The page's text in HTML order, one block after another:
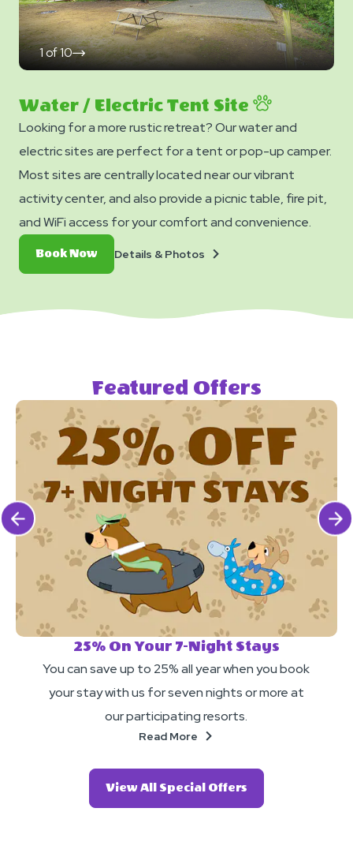
1of10
click
on
Water / Electric Tent Site
Looking for a more rustic retreat? Our water and
electric sites are perfect for a tent or pop-up camper.
Most sites are centrally located near our vibrant
activity center, and also provide a picnic table, fire pit,
and WiFi access for your comfort and convenience.
Book NowBook
Now
Details & Photos
Featured Offers
25% On Your 7-Night Stays
You can save up to 25% all year when you book
your stay with us for seven nights or more at
our participating resorts.
Read More
Click Previous Click
View All Special Offers
On